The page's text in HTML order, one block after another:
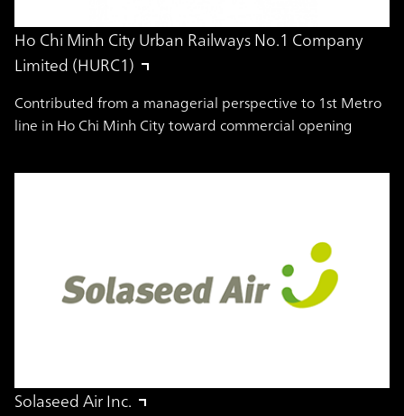
Ho Chi Minh City Urban Railways No.1 Company
Limited (HURC1)
Contributed from a managerial perspective to 1st Metro
line in Ho Chi Minh City toward commercial opening
Solaseed Air Inc.